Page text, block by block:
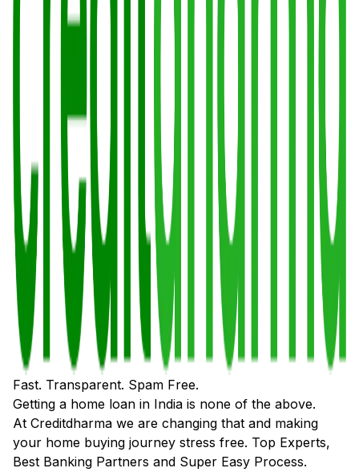
Fast. Transparent. Spam Free.
Getting a home loan in India is none of the above.
At Creditdharma we are changing that and making
your home buying journey stress free. Top Experts,
Best Banking Partners and Super Easy Process.